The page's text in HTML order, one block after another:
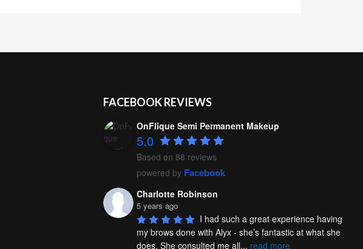
FACEBOOK REVIEWS
OnFlique Semi Permanent Makeup
5.0
Based on 88 reviews
powered by Facebook
Charlotte Robinson
5 years ago
I had such a great experience having
my brows done with Alyx - she’s fantastic at what she
does. She consulted me all... read more